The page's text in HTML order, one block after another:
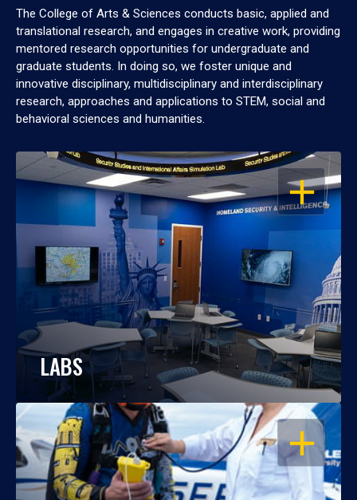
The College of Arts & Sciences conducts basic, applied and
translational research, and engages in creative work, providing
mentored research opportunities for undergraduate and
graduate students. In doing so, we foster unique and
innovative disciplinary, multidisciplinary and interdisciplinary
research, approaches and applications to STEM, social and
behavioral sciences and humanities.
OPEN
LABS
OPEN